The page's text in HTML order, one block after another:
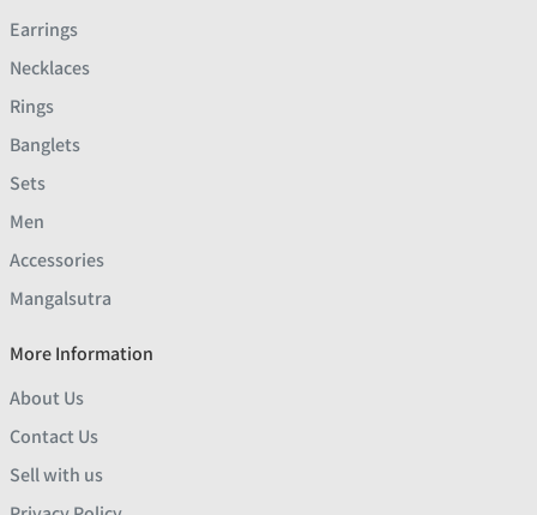
Earrings
Necklaces
Rings
Banglets
Sets
Men
Accessories
Mangalsutra
More Information
About Us
Contact Us
Sell with us